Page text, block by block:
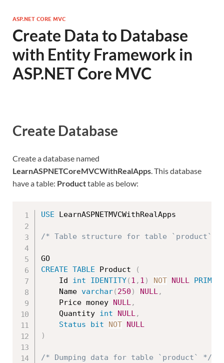
ASP.NET CORE MVC
Create Data to Database
with Entity Framework in
ASP.NET Core MVC
Create Database
Create a database named
LearnASPNETCoreMVCWithRealApps. This database
have a table: Producttable as below:
USE LearnASPNETMVCWithRealApps
/* Table structure for table `product`
CREATE TABLE Product
(
    Id
int IDENTITY( 1 , 1 ) NOT NULL
	Name
varchar( 250 ) NULL,
	Price money
NULL,
	Quantity
int NULL,
Status
bit NOT
NULL
)
/* Dumping data for table `product` */